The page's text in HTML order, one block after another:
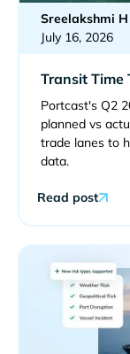
Sreelakshmi H
July 16, 2026
Transit Time
Portcast's Q2
planned vs
trade lanes to
data.
Read post